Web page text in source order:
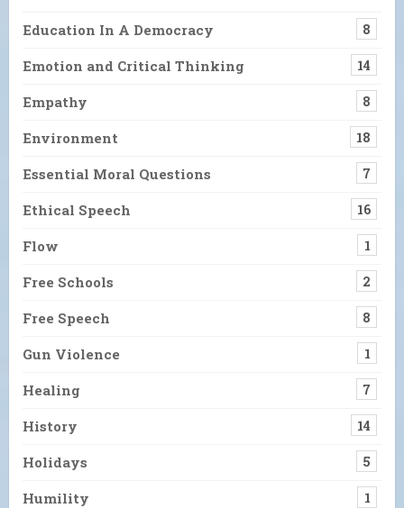
Education In A Democracy 8
Emotion and Critical Thinking 14
Empathy 8
Environment 18
Essential Moral Questions 7
Ethical Speech 16
Flow 1
Free Schools 2
Free Speech 8
Gun Violence 1
Healing 7
History 14
Holidays 5
Humility 1